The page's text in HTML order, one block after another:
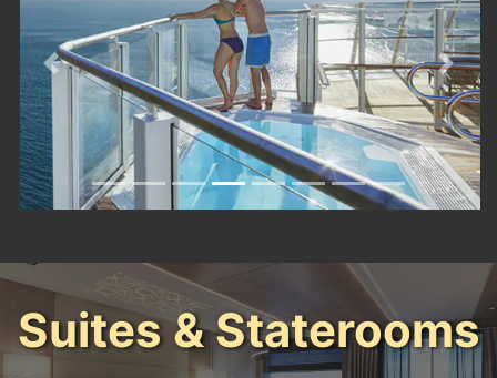
Previous Next
Suites & Staterooms